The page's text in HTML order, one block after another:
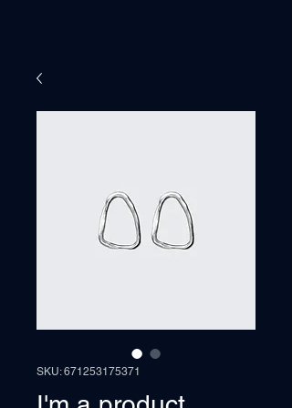
SKU: 671253175371